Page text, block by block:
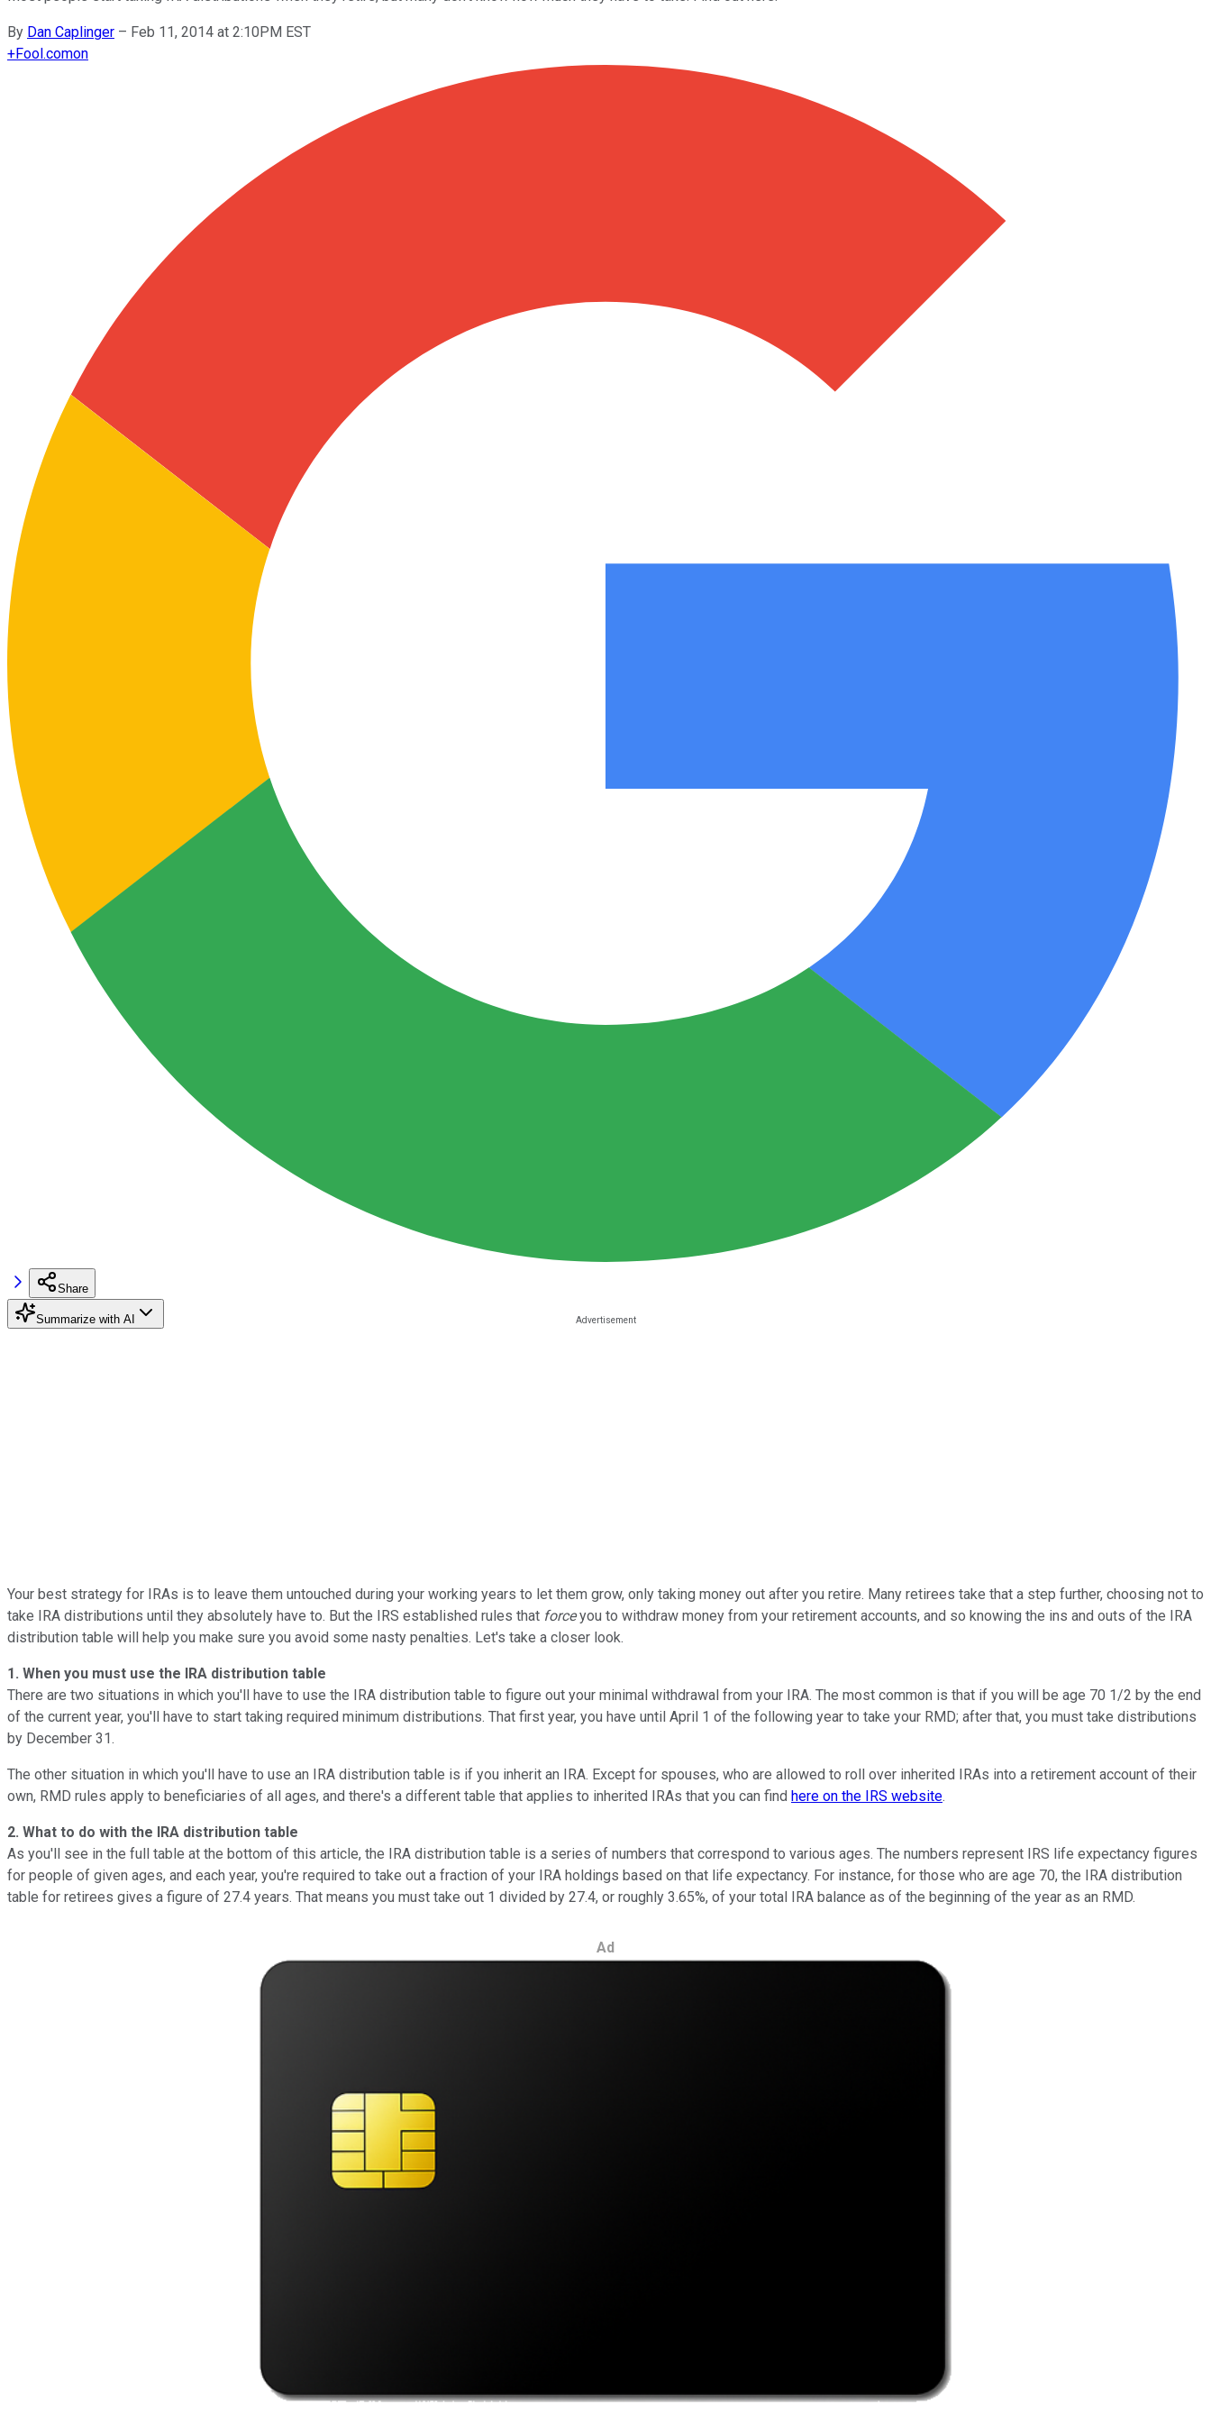
By Dan Caplinger – Feb 11, 2014 at 2:10PM EST
+Fool.comon
Share
Summarize with AI
Your best strategy for IRAs is to leave them untouched during your working years to let them grow, only taking money out after you retire. Many retirees take that a step further, choosing not to
take IRA distributions until they absolutely have to. But the IRS established rules that forceyou to withdraw money from your retirement accounts, and so knowing the ins and outs of the IRA
distribution table will help you make sure you avoid some nasty penalties. Let's take a closer look.
1. When you must use the IRA distribution table
There are two situations in which you'll have to use the IRA distribution table to figure out your minimal withdrawal from your IRA. The most common is that if you will be age 70 1/2 by the end
of the current year, you'll have to start taking required minimum distributions. That first year, you have until April 1 of the following year to take your RMD; after that, you must take distributions
by December 31.
The other situation in which you'll have to use an IRA distribution table is if you inherit an IRA. Except for spouses, who are allowed to roll over inherited IRAs into a retirement account of their
own, RMD rules apply to beneficiaries of all ages, and there's a different table that applies to inherited IRAs that you can find here on the IRS website.
2. What to do with the IRA distribution table
As you'll see in the full table at the bottom of this article, the IRA distribution table is a series of numbers that correspond to various ages. The numbers represent IRS life expectancy figures
for people of given ages, and each year, you're required to take out a fraction of your IRA holdings based on that life expectancy. For instance, for those who are age 70, the IRA distribution
table for retirees gives a figure of 27.4 years. That means you must take out 1 divided by 27.4, or roughly 3.65%, of your total IRA balance as of the beginning of the year as an RMD.
Ad